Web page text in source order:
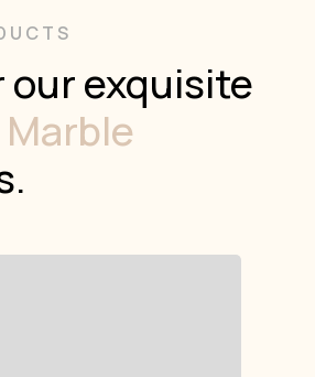
our exquisite
Marble